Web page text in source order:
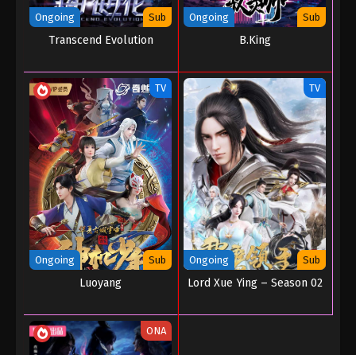
Ongoing Sub
Transcend Evolution
Ongoing Sub
B.King
TV
Ongoing Sub
Luoyang
TV
Ongoing Sub
Lord Xue Ying – Season 02
ONA